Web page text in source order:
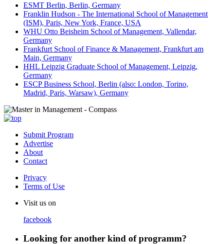
ESMT Berlin, Berlin, Germany
Franklin Hudson - The International School of Management
(ISM), Paris, New York, France, USA
WHU Otto Beisheim School of Management, Vallendar,
Germany
Frankfurt School of Finance & Management, Frankfurt am
Main, Germany
HHL Leipzig Graduate School of Management, Leipzig,
Germany
ESCP Business School, Berlin (also: London, Torino,
Madrid, Paris, Warsaw), Germany
Submit Program
Advertise
About
Contact
Privacy
Terms of Use
Visit us on
facebook
Looking for another kind of programm?